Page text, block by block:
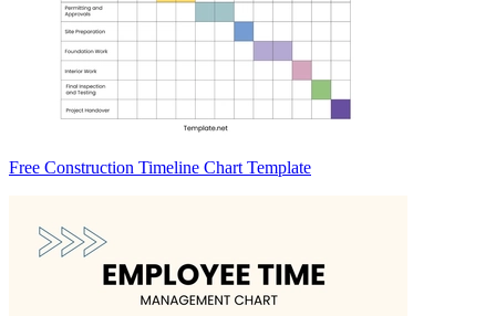
Free Construction Timeline Chart Template